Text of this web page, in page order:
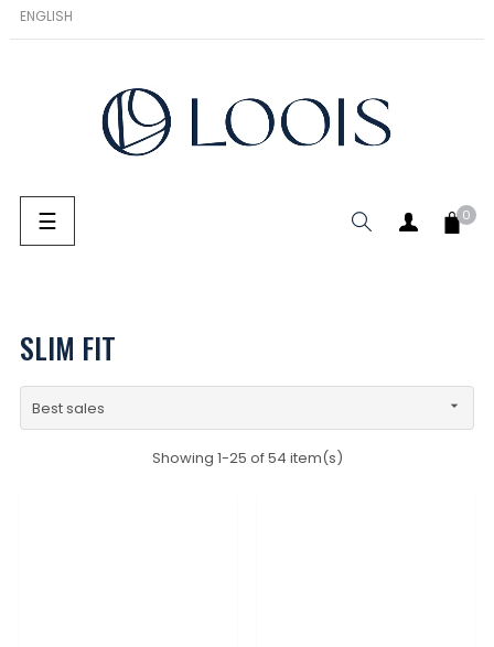
ENGLISH
Toggle navigation
☰ 0
SLIM FIT
Best sales 
Showing 1-25 of 54 item(s)